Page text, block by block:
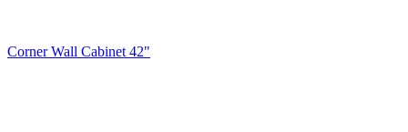
Corner Wall Cabinet 42"